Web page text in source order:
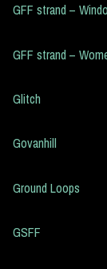
GFF strand –
GFF strand –
Glitch
Govanhill
Ground Loops
GSFF